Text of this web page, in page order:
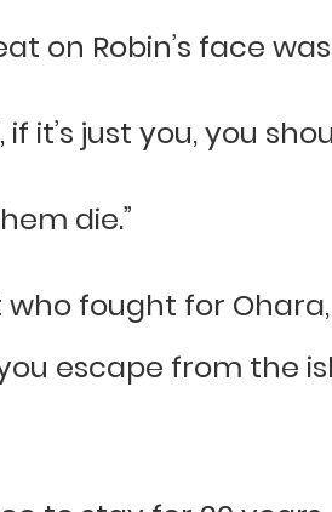
on Robin’s face
it’s just you, you
die.”
who fought for
escape from the